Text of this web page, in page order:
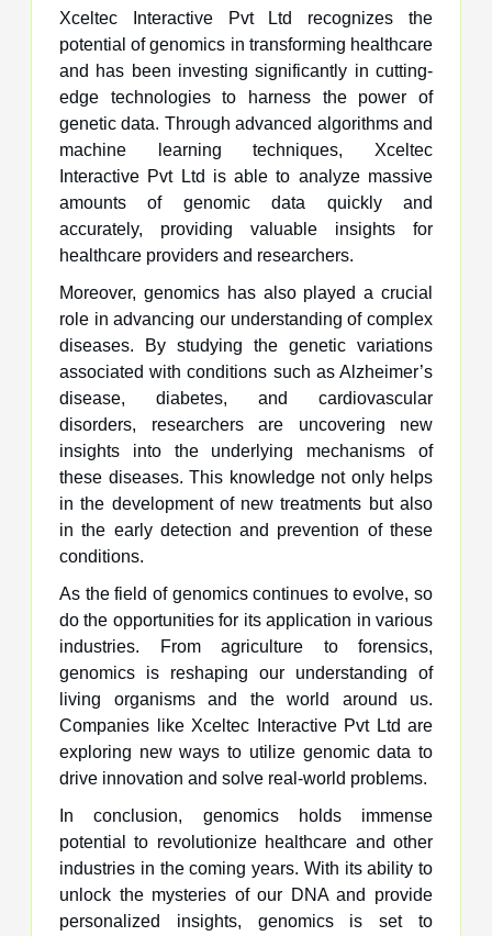
Xceltec Interactive Pvt Ltd recognizes the
potential of genomics in transforming healthcare
and has been investing significantly in cutting-
edge technologies to harness the power of
genetic data. Through advanced algorithms and
machine learning techniques, Xceltec
Interactive Pvt Ltd is able to analyze massive
amounts of genomic data quickly and
accurately, providing valuable insights for
healthcare providers and researchers.
Moreover, genomics has also played a crucial
role in advancing our understanding of complex
diseases. By studying the genetic variations
associated with conditions such as Alzheimer’s
disease, diabetes, and cardiovascular
disorders, researchers are uncovering new
insights into the underlying mechanisms of
these diseases. This knowledge not only helps
in the development of new treatments but also
in the early detection and prevention of these
conditions.
As the field of genomics continues to evolve, so
do the opportunities for its application in various
industries. From agriculture to forensics,
genomics is reshaping our understanding of
living organisms and the world around us.
Companies like Xceltec Interactive Pvt Ltd are
exploring new ways to utilize genomic data to
drive innovation and solve real-world problems.
In conclusion, genomics holds immense
potential to revolutionize healthcare and other
industries in the coming years. With its ability to
unlock the mysteries of our DNA and provide
personalized insights, genomics is set to